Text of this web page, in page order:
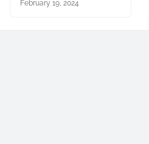
February 19, 2024